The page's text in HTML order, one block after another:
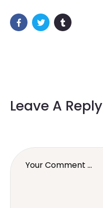
Leave A Reply